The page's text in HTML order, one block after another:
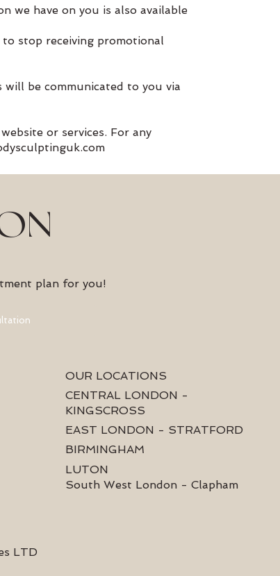
we have on you is also available
stop receiving promotional
be communicated to you via
or services. For any
plan for you!
OUR LOCATIONS
CENTRAL LONDON -
KINGSCROSS
EAST LONDON - STRATFORD
BIRMINGHAM
LUTON
South West London - Clapham
LTD